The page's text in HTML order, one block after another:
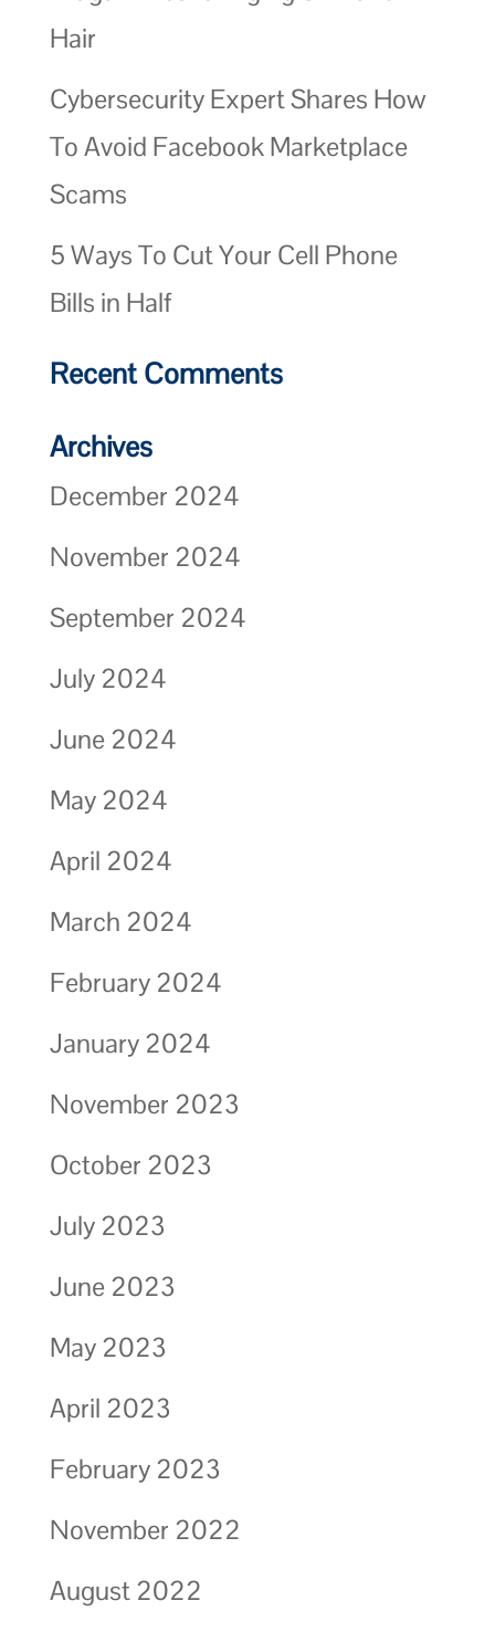
Hair
Cybersecurity Expert Shares How
To Avoid Facebook Marketplace
Scams
5 Ways To Cut Your Cell Phone
Bills in Half
Recent Comments
Archives
December 2024
November 2024
September 2024
July 2024
June 2024
May 2024
April 2024
March 2024
February 2024
January 2024
November 2023
October 2023
July 2023
June 2023
May 2023
April 2023
February 2023
November 2022
August 2022